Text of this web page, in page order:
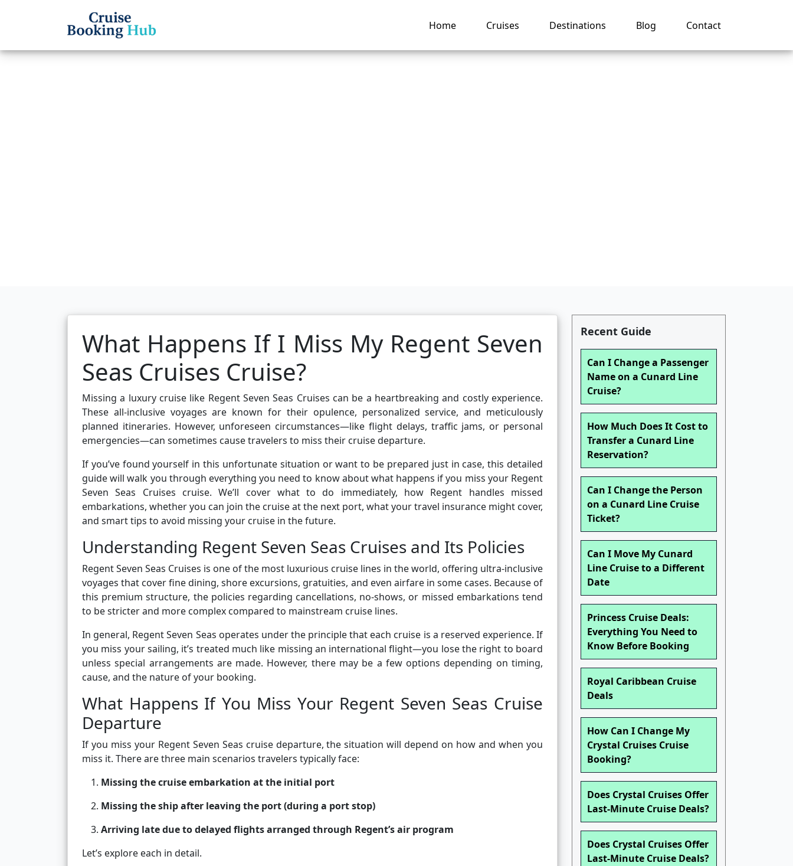
Home Cruises Destinations Blog Contact
What Happens If I Miss My Regent Seven
Seas Cruises Cruise?
Missing a luxury cruise like Regent Seven Seas Cruises can be a heartbreaking and costly experience.
These all-inclusive voyages are known for their opulence, personalized service, and meticulously
planned itineraries. However, unforeseen circumstances—like flight delays, traffic jams, or personal
emergencies—can sometimes cause travelers to miss their cruise departure.
If you’ve found yourself in this unfortunate situation or want to be prepared just in case, this detailed
guide will walk you through everything you need to know about what happens if you miss your Regent
Seven Seas Cruises cruise. We’ll cover what to do immediately, how Regent handles missed
embarkations, whether you can join the cruise at the next port, what your travel insurance might cover,
and smart tips to avoid missing your cruise in the future.
Understanding Regent Seven Seas Cruises and Its Policies
Regent Seven Seas Cruises is one of the most luxurious cruise lines in the world, offering ultra-inclusive
voyages that cover fine dining, shore excursions, gratuities, and even airfare in some cases. Because of
this premium structure, the policies regarding cancellations, no-shows, or missed embarkations tend
to be stricter and more complex compared to mainstream cruise lines.
In general, Regent Seven Seas operates under the principle that each cruise is a reserved experience. If
you miss your sailing, it’s treated much like missing an international flight—you lose the right to board
unless special arrangements are made. However, there may be a few options depending on timing,
cause, and the nature of your booking.
What Happens If You Miss Your Regent Seven Seas Cruise
Departure
If you miss your Regent Seven Seas cruise departure, the situation will depend on how and when you
miss it. There are three main scenarios travelers typically face:
Missing the cruise embarkation at the initial port
Missing the ship after leaving the port (during a port stop)
Arriving late due to delayed flights arranged through Regent’s air program
Let’s explore each in detail.
Recent Guide
Can I Change a Passenger
Name on a Cunard Line
Cruise?
How Much Does It Cost to
Transfer a Cunard Line
Reservation?
Can I Change the Person
on a Cunard Line Cruise
Ticket?
Can I Move My Cunard
Line Cruise to a Different
Date
Princess Cruise Deals:
Everything You Need to
Know Before Booking
Royal Caribbean Cruise
Deals
How Can I Change My
Crystal Cruises Cruise
Booking?
Does Crystal Cruises Offer
Last-Minute Cruise Deals?
Does Crystal Cruises Offer
Last-Minute Cruise Deals?